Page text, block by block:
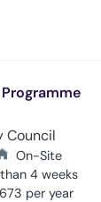
Council
On-Site
4 weeks
per year